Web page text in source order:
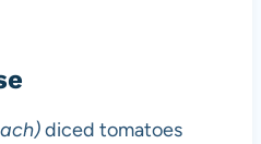
diced tomatoes